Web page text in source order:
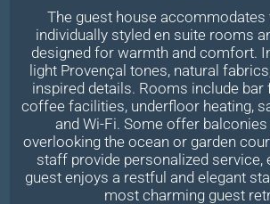
The guest house accommodates
individually styled en suite rooms
designed for warmth and comfort.
light Provençal tones, natural
inspired details. Rooms include bar
coffee facilities, underfloor heating,
and Wi-Fi. Some offer
overlooking the ocean or garden
staff provide personalized service,
guest enjoys a restful and elegant
most charming guest